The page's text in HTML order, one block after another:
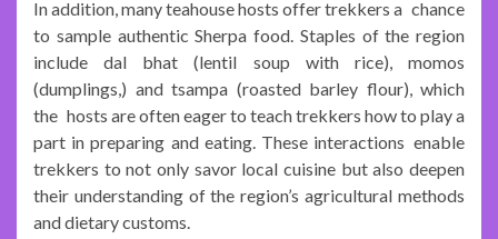
In addition, many teahouse hosts offer trekkers a chance
to sample authentic Sherpa food. Staples of the region
include dal bhat (lentil soup with rice), momos
(dumplings,) and tsampa (roasted barley flour), which
the hosts are often eager to teach trekkers how to play a
part in preparing and eating. These interactions enable
trekkers to not only savor local cuisine but also deepen
their understanding of the region’s agricultural methods
and dietary customs.